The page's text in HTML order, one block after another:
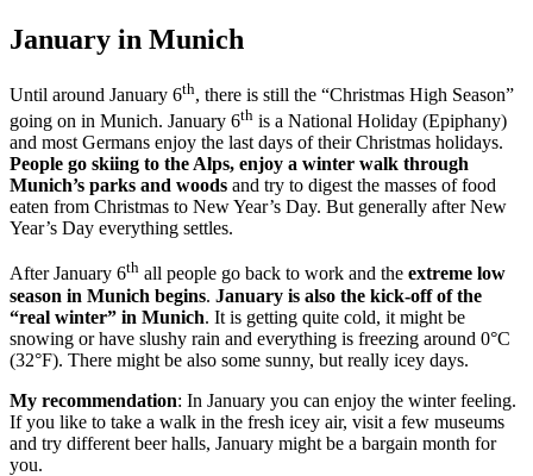
January in Munich
Until around January 6th, there is still the “Christmas High Season”
going on in Munich. January 6th is a National Holiday (Epiphany)
and most Germans enjoy the last days of their Christmas holidays.
People go skiing to the Alps, enjoy a winter walk through
Munich’s parks and woods and try to digest the masses of food
eaten from Christmas to New Year’s Day. But generally after New
Year’s Day everything settles.
After January 6th all people go back to work and the extreme low
season in Munich begins. January is also the kick-off of the
“real winter” in Munich. It is getting quite cold, it might be
snowing or have slushy rain and everything is freezing around 0°C
(32°F). There might be also some sunny, but really icey days.
My recommendation: In January you can enjoy the winter feeling.
If you like to take a walk in the fresh icey air, visit a few museums
and try different beer halls, January might be a bargain month for
you.